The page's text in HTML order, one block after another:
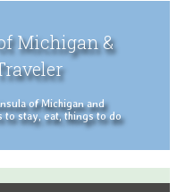
Michigan &
of Michigan and
to stay, eat, things to do